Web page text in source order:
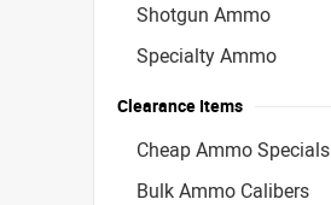
Shotgun Ammo
Specialty Ammo
Clearance Items
Cheap Ammo Specials
Bulk Ammo Calibers